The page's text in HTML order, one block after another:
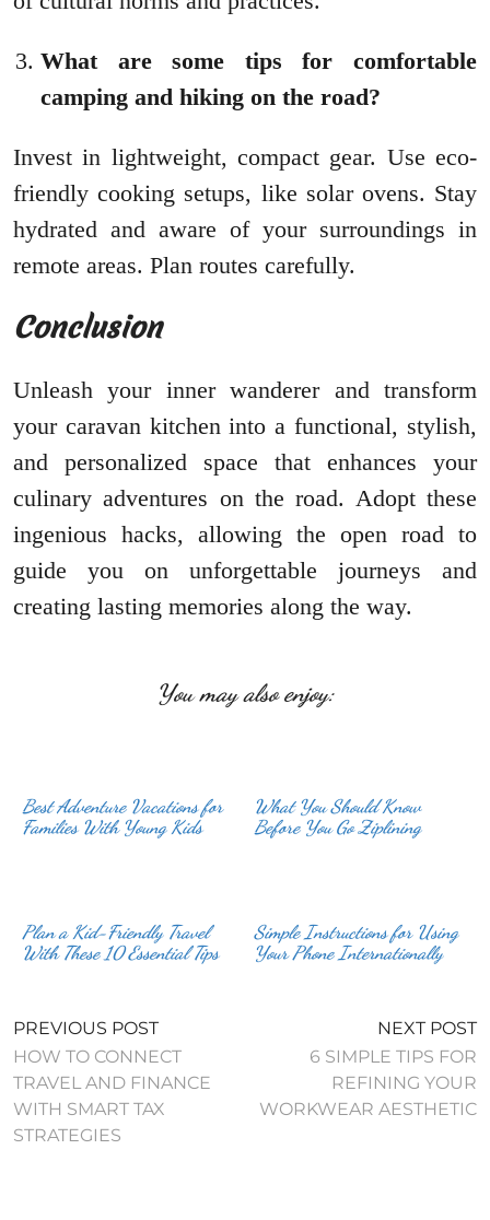
What are some tips for comfortable
camping and hiking on the road?
Invest in lightweight, compact gear. Use eco-
friendly cooking setups, like solar ovens. Stay
hydrated and aware of your surroundings in
remote areas. Plan routes carefully.
Conclusion
Unleash your inner wanderer and transform
your caravan kitchen into a functional, stylish,
and personalized space that enhances your
culinary adventures on the road. Adopt these
ingenious hacks, allowing the open road to
guide you on unforgettable journeys and
creating lasting memories along the way.
You may also enjoy:
Best Adventure Vacations for
Families With Young Kids
What You Should Know
Before You Go Ziplining
Plan a Kid-Friendly Travel
With These 10 Essential Tips
Simple Instructions for Using
Your Phone Internationally
PREVIOUS POST
HOW TO CONNECT
TRAVEL AND FINANCE
WITH SMART TAX
STRATEGIES
NEXT POST
6 SIMPLE TIPS FOR
REFINING YOUR
WORKWEAR AESTHETIC